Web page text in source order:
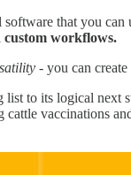
that you can
custom workflows.
- you can
list to its logical next
cattle vaccinations